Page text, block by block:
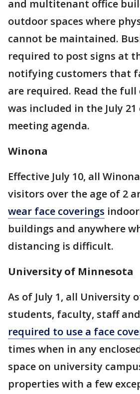
and multitenant office
outdoor spaces where
cannot be maintained.
required to post signs at
notifying customers that
are required. Read the
was included in the July
meeting agenda.
Winona
Effective July 10, all
visitors over the age of 2
wear face coverings
buildings and anywhere
distancing is difficult.
University of Minnesota
As of July 1, all University
students, faculty, staff
required to use a face
times when in any
space on university
properties with a few